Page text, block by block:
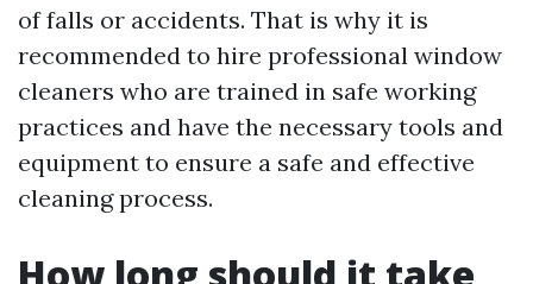
of falls or accidents. That is why it is
recommended to hire professional window
cleaners who are trained in safe working
practices and have the necessary tools and
equipment to ensure a safe and effective
cleaning process.